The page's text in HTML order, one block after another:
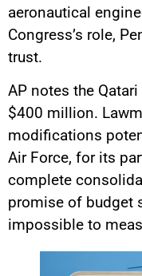
aeronautical
Congress’s role,
trust.
AP notes the
$400 million.
modifications
Air Force, for its
complete
promise of budget
impossible to